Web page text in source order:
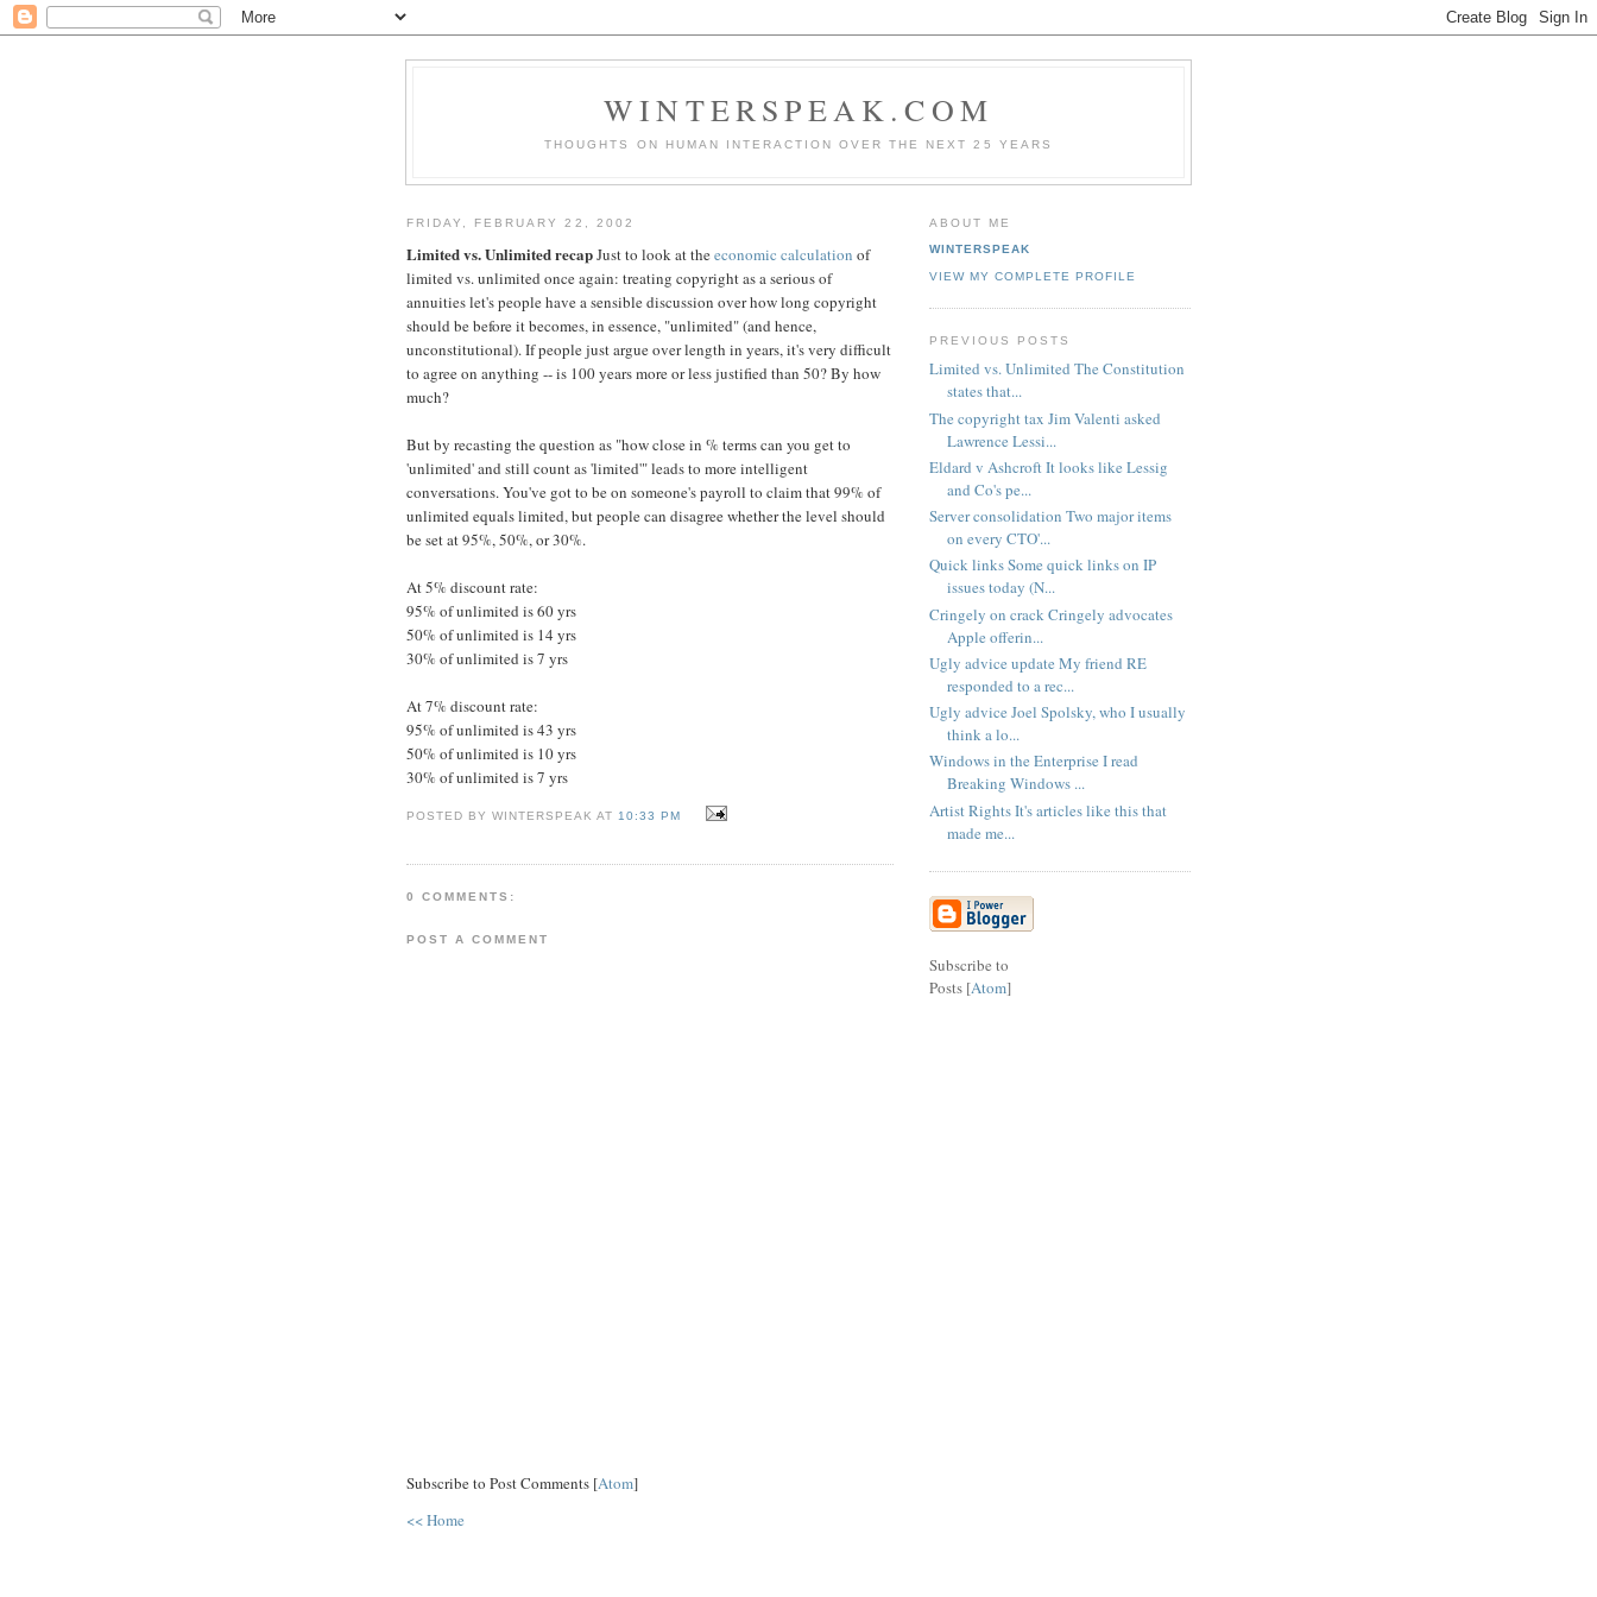
WINTERSPEAK.COM
THOUGHTS ON HUMAN INTERACTION OVER THE NEXT 25 YEARS
FRIDAY, FEBRUARY 22, 2002
Limited vs. Unlimited recapJust to look at theeconomic calculation of
limited vs. unlimited once again: treating copyright as a serious of
annuities let's people have a sensible discussion over how long copyright
should be before it becomes, in essence, "unlimited" (and hence,
unconstitutional). If people just argue over length in years, it's very difficult
to agree on anything -- is 100 years more or less justified than 50? By how
much?
But by recasting the question as "how close in % terms can you get to
'unlimited' and still count as 'limited'" leads to more intelligent
conversations. You've got to be on someone's payroll to claim that 99% of
unlimited equals limited, but people can disagree whether the level should
be set at 95%, 50%, or 30%.
At 5% discount rate:
95% of unlimited is 60 yrs
50% of unlimited is 14 yrs
30% of unlimited is 7 yrs
At 7% discount rate:
95% of unlimited is 43 yrs
50% of unlimited is 10 yrs
30% of unlimited is 7 yrs
POSTED BY WINTERSPEAK AT10:33 PM
0 COMMENTS:
POST A COMMENT
Subscribe to Post Comments [Atom]
<< Home
ABOUT ME
WINTERSPEAK
VIEW MY COMPLETE PROFILE
PREVIOUS POSTS
Limited vs. Unlimited The Constitution
states that...
The copyright tax Jim Valenti asked
Lawrence Lessi...
Eldard v Ashcroft It looks like Lessig
and Co's pe...
Server consolidation Two major items
on every CTO'...
Quick links Some quick links on IP
issues today (N...
Cringely on crack Cringely advocates
Apple offerin...
Ugly advice update My friend RE
responded to a rec...
Ugly advice Joel Spolsky, who I usually
think a lo...
Windows in the Enterprise I read
Breaking Windows ...
Artist Rights It's articles like this that
made me...
Subscribe to
Posts [Atom]